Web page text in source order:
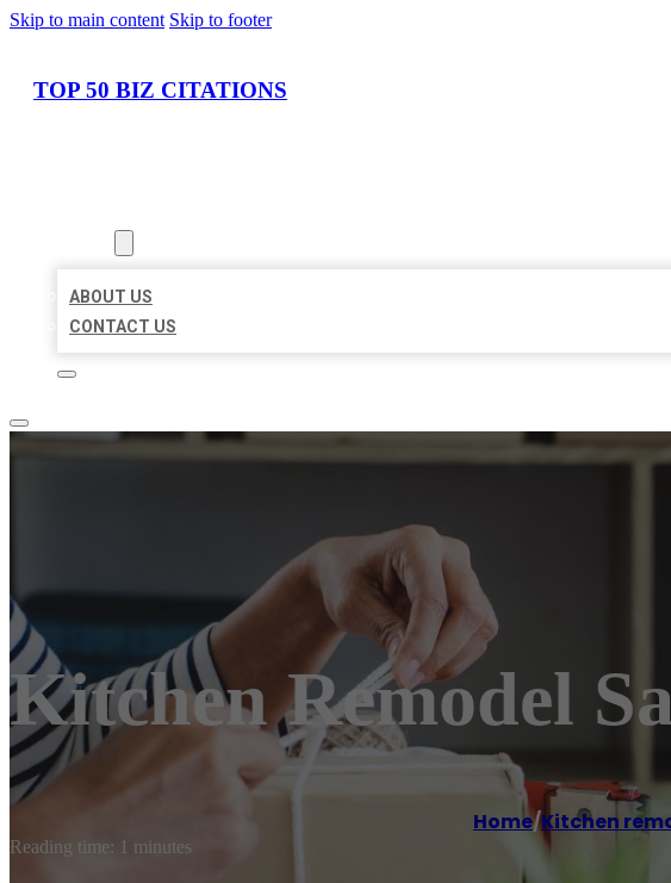
Skip to main content Skip to footer
TOP 50 BIZ CITATIONS
ABOUT US
CONTACT US
Kitchen Remodel
Home/Kitchen
Reading time: 1 minutes